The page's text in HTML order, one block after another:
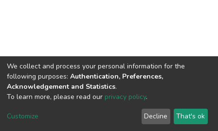
We collect and process your personal information for the
following purposes: Authentication, Preferences,
Acknowledgement and Statistics.
To learn more, please read our privacy policy.
Customize Decline That's ok